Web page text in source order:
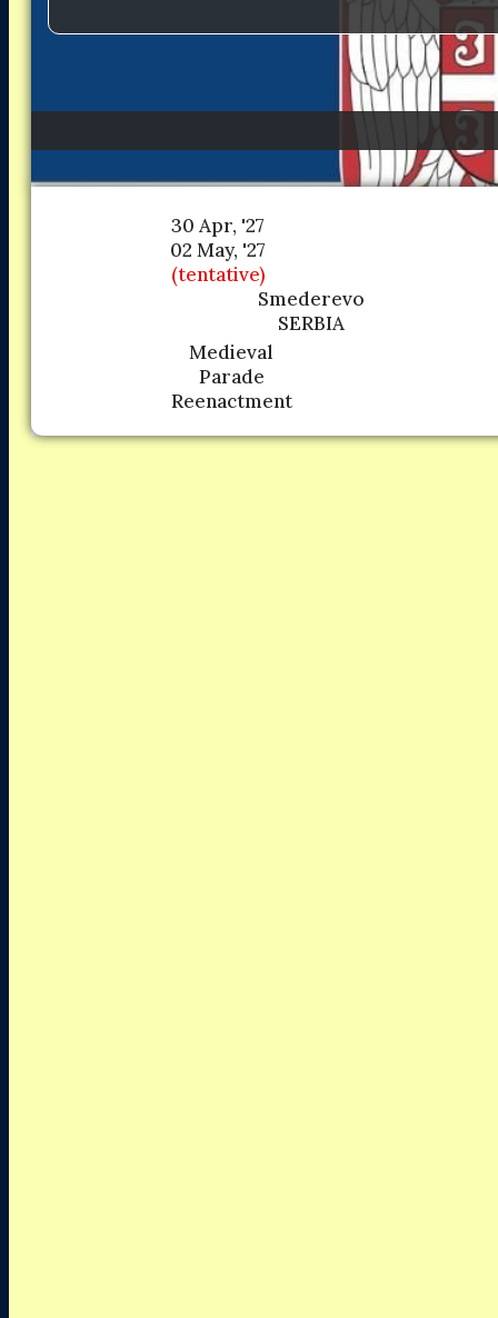
30 Apr, '27
02 May, '27
(tentative)
Smederevo
SERBIA
Medieval
Parade
Reenactment